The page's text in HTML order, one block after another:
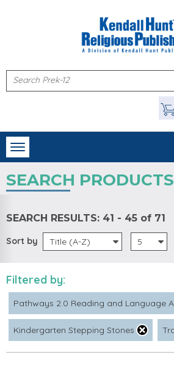
Toggle
navigation
SEARCH PRODUCTS
SEARCH RESULTS: 41 - 45 of 71
Sort by Title (A-Z) 5
Filtered by:
Pathways 2.0 Reading and Language
Kindergarten Stepping Stones